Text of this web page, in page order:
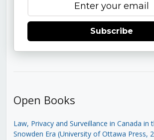
Subscribe
Open Books
Law, Privacy and Surveillance in Canada in
Snowden Era (University of Ottawa Press,